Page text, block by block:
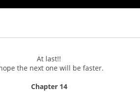
At last!!
the next one will be faster.
Chapter 14